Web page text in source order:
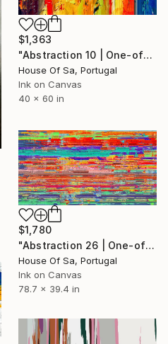
$1,363
"Abstraction 10 | One-of-a-kind" Digital Art
House Of Sa, Portugal
Ink on Canvas
40 x 60 in
$1,780
"Abstraction 26 | One-of-a-kind" Digital Art
House Of Sa, Portugal
Ink on Canvas
78.7 x 39.4 in